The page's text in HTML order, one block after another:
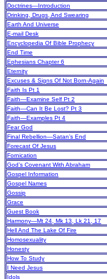
Doctrines—Introduction
Drinking, Drugs, And Swearing
Earth And Universe
E-mail Desk
Encyclopedia Of Bible Prophecy
End Time
Ephesians Chapter 6
Eternity
Excuses & Signs Of Not Born-Again
Faith Is Pt 1
Faith—Examine Self Pt 2
Faith—Can It Be Lost? Pt 3
Faith—Examples Pt 4
Fear God
Final Rebellion—Satan’s End
Forecast Of Jesus
Fornication
God’s Covenant With Abraham
Gospel Information
Gospel Names
Gossip
Grace
Guest Book
Harmony—Mt 24, Mk 13, Lk 21, 17
Hell And The Lake Of Fire
Homosexuality
Honesty
How To Study
I Need Jesus
Idols